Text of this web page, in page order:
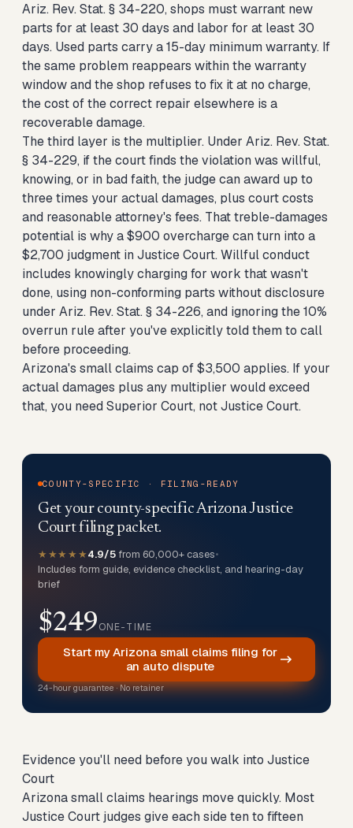
Ariz. Rev. Stat. § 34-220, shops must warrant new
parts for at least 30 days and labor for at least 30
days. Used parts carry a 15-day minimum warranty. If
the same problem reappears within the warranty
window and the shop refuses to fix it at no charge,
the cost of the correct repair elsewhere is a
recoverable damage.
The third layer is the multiplier. Under Ariz. Rev. Stat.
§ 34-229, if the court finds the violation was willful,
knowing, or in bad faith, the judge can award up to
three times your actual damages, plus court costs
and reasonable attorney's fees. That treble-damages
potential is why a $900 overcharge can turn into a
$2,700 judgment in Justice Court. Willful conduct
includes knowingly charging for work that wasn't
done, using non-conforming parts without disclosure
under Ariz. Rev. Stat. § 34-226, and ignoring the 10%
overrun rule after you've explicitly told them to call
before proceeding.
Arizona's small claims cap of $3,500 applies. If your
actual damages plus any multiplier would exceed
that, you need Superior Court, not Justice Court.
COUNTY-SPECIFIC · FILING-READY
Get your county-specific Arizona Justice
Court filing packet.
★★★★★4.9/5 from 60,000+ cases•
Includes form guide, evidence checklist, and hearing-day
brief
$249ONE-TIME
Start my Arizona small claims filing for
an auto dispute
24-hour guarantee · No retainer
Evidence you'll need before you walk into Justice
Court
Arizona small claims hearings move quickly. Most
Justice Court judges give each side ten to fifteen